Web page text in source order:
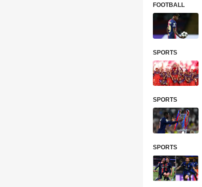
FOOTBALL
SPORTS
SPORTS
SPORTS